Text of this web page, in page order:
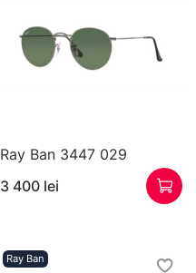
Ray Ban 3447 029
3 400 lei
Ray Ban